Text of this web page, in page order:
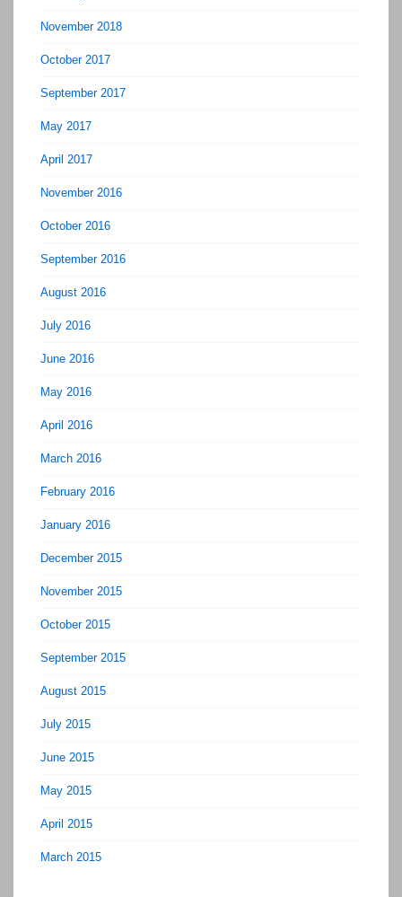
November 2018
October 2017
September 2017
May 2017
April 2017
November 2016
October 2016
September 2016
August 2016
July 2016
June 2016
May 2016
April 2016
March 2016
February 2016
January 2016
December 2015
November 2015
October 2015
September 2015
August 2015
July 2015
June 2015
May 2015
April 2015
March 2015